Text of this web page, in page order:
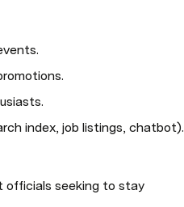
index, job listings, chatbot).
officials seeking to stay